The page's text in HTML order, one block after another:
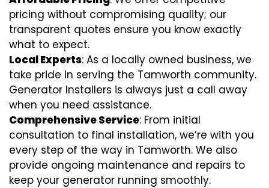
pricing without compromising quality; our
transparent quotes ensure you know exactly
what to expect.
Local Experts: As a locally owned business, we
take pride in serving the Tamworth community.
Generator Installers is always just a call away
when you need assistance.
Comprehensive Service: From initial
consultation to final installation, we’re with you
every step of the way in Tamworth. We also
provide ongoing maintenance and repairs to
keep your generator running smoothly.